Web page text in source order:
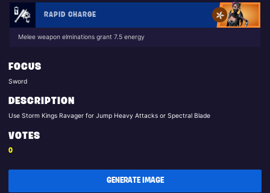
RAPID CHARGE
Melee weapon elminations grant 7.5 energy
FOCUS
Sword
DESCRIPTION
Use Storm Kings Ravager for Jump Heavy Attacks or Spectral Blade
VOTES
0
GENERATE IMAGE